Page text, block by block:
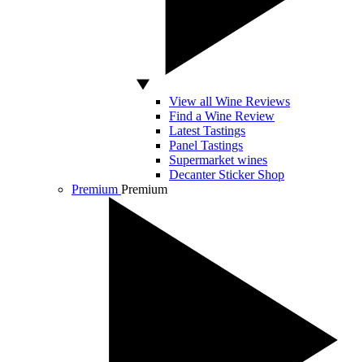
View all Wine Reviews
Find a Wine Review
Latest Tastings
Panel Tastings
Supermarket wines
Decanter Sticker Shop
Premium Premium